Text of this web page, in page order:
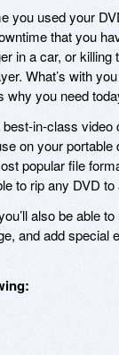
you used your
that you
in a car, or
What’s with
why you need
in-class video
on your portable
popular file
to rip any DVD
also be able to
and add